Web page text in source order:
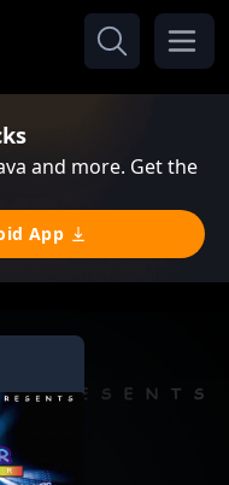
and more. Get the
App